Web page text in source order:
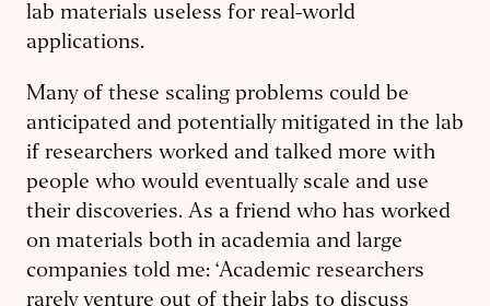
lab materials useless for real-world
applications.
Many of these scaling problems could be
anticipated and potentially mitigated in the lab
if researchers worked and talked more with
people who would eventually scale and use
their discoveries. As a friend who has worked
on materials both in academia and large
companies told me: ‘Academic researchers
rarely venture out of their labs to discuss